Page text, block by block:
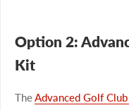
Option 2:
Kit
TheAdvanced Golf